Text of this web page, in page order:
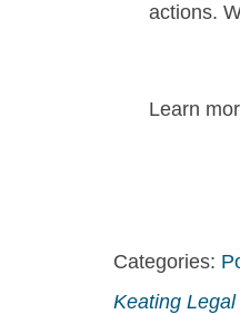
actions.
Learn
Categories:
Keating Legal